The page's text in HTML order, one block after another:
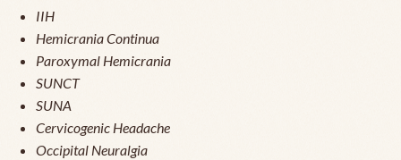
IIH
Hemicrania Continua
Paroxymal Hemicrania
SUNCT
SUNA
Cervicogenic Headache
Occipital Neuralgia